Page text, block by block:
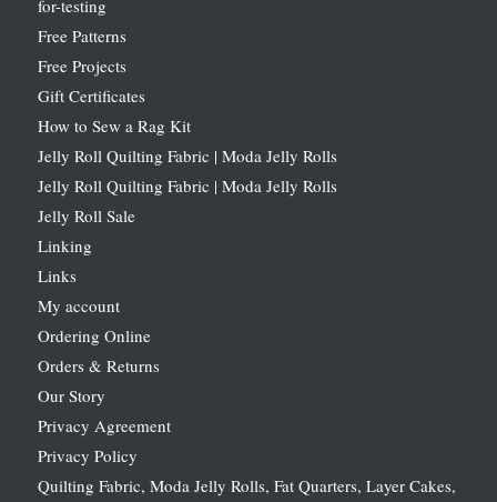
for-testing
Free Patterns
Free Projects
Gift Certificates
How to Sew a Rag Kit
Jelly Roll Quilting Fabric | Moda Jelly Rolls
Jelly Roll Quilting Fabric | Moda Jelly Rolls
Jelly Roll Sale
Linking
Links
My account
Ordering Online
Orders & Returns
Our Story
Privacy Agreement
Privacy Policy
Quilting Fabric, Moda Jelly Rolls, Fat Quarters, Layer Cakes,